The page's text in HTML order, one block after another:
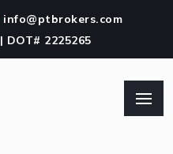
info@ptbrokers.com
| DOT# 2225265